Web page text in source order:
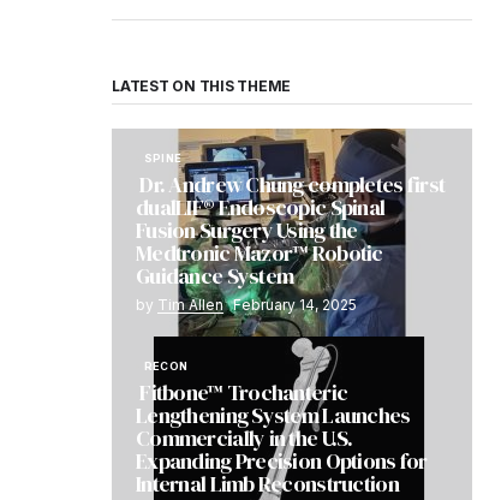
LATEST ON THIS THEME
SPINE
Dr. Andrew Chung completes first
dualLIF® Endoscopic Spinal
Fusion Surgery Using the
Medtronic Mazor™ Robotic
Guidance System
by Tim Allen February 14, 2025
RECON
Fitbone™ Trochanteric
Lengthening System Launches
Commercially in the U.S.
Expanding Precision Options for
Internal Limb Reconstruction